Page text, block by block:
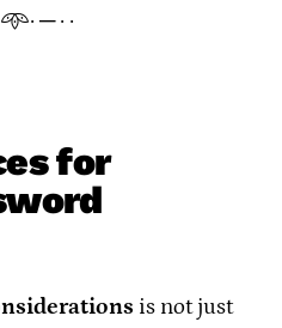
─ · ·
for
is not just